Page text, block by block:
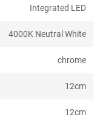
Integrated LED
4000K Neutral White
chrome
12cm
12cm